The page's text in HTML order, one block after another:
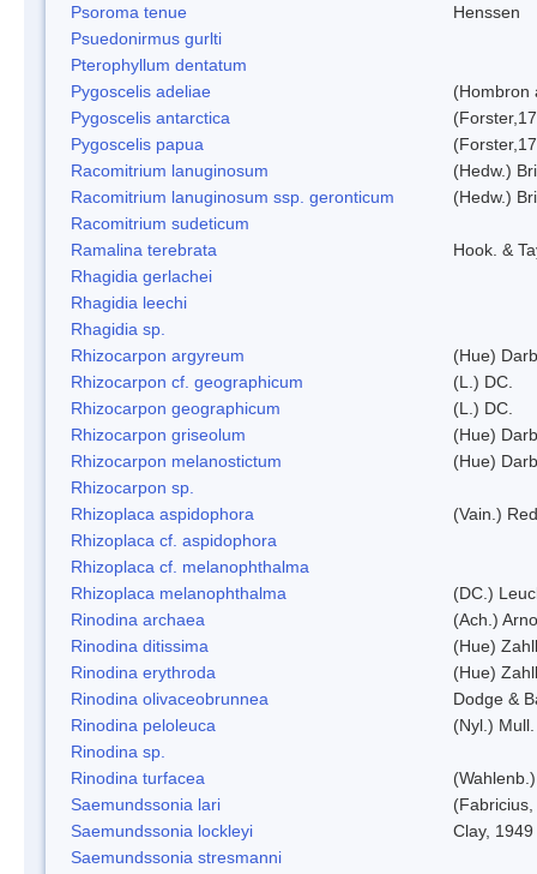
Psoroma tenue
Henssen
Psuedonirmus gurlti
Pterophyllum dentatum
Pygoscelis adeliae
(Hombron
Pygoscelis antarctica
Pygoscelis papua
Racomitrium lanuginosum
(Hedw.)
Racomitrium lanuginosum ssp. geronticum
(Hedw.)
Racomitrium sudeticum
Ramalina terebrata
Hook. &
Rhagidia gerlachei
Rhagidia leechi
Rhagidia sp.
Rhizocarpon argyreum
(Hue)
Rhizocarpon cf. geographicum
(L.) DC.
Rhizocarpon geographicum
(L.) DC.
Rhizocarpon griseolum
(Hue)
Rhizocarpon melanostictum
(Hue)
Rhizocarpon sp.
Rhizoplaca aspidophora
(Vain.)
Rhizoplaca cf. aspidophora
Rhizoplaca cf. melanophthalma
Rhizoplaca melanophthalma
(DC.)
Rinodina archaea
(Ach.)
Rinodina ditissima
(Hue)
Rinodina erythroda
(Hue)
Rinodina olivaceobrunnea
Dodge &
Rinodina peloleuca
(Nyl.)
Rinodina sp.
Rinodina turfacea
Saemundssonia lari
Saemundssonia lockleyi
Clay, 1949
Saemundssonia stresmanni